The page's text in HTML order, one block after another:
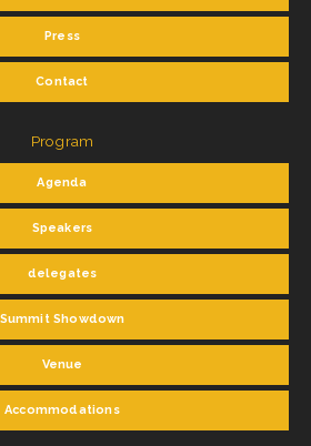
Press
Contact
Program
Agenda
Speakers
delegates
Summit Showdown
Venue
Accommodations